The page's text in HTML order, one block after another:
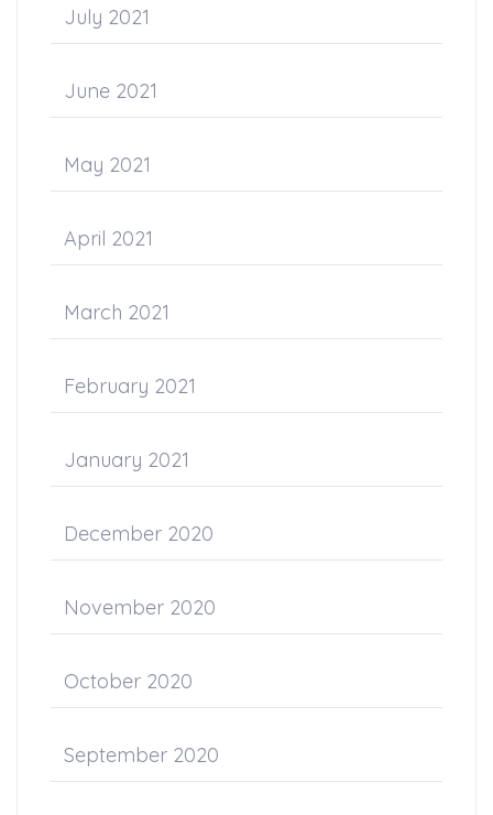
July 2021
June 2021
May 2021
April 2021
March 2021
February 2021
January 2021
December 2020
November 2020
October 2020
September 2020